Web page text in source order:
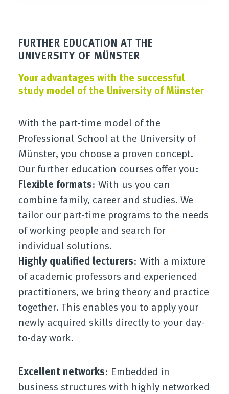
FURTHER EDUCATION AT THE
UNIVERSITY OF MÜNSTER
Your advantages with the successful
study model of the University of Münster
With the part-time model of the
Professional School at the University of
Münster, you choose a proven concept.
Our further education courses offer you:
Flexible formats: With us you can
combine family, career and studies. We
tailor our part-time programs to the needs
of working people and search for
individual solutions.
Highly qualified lecturers: With a mixture
of academic professors and experienced
practitioners, we bring theory and practice
together. This enables you to apply your
newly acquired skills directly to your day-
to-day work.
Excellent networks: Embedded in
business structures with highly networked